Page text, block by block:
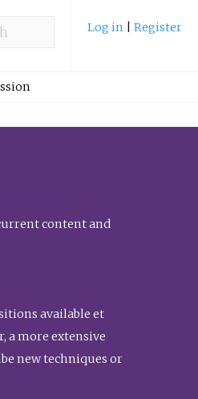
Log in Register
content and
available et
a more extensive
new techniques or